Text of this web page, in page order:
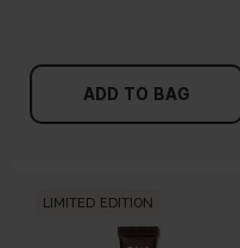
ADD TO BAG
LIMITED EDITION